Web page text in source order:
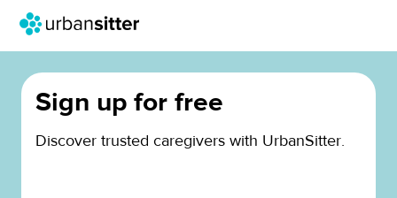
Sign up for free
Discover trusted caregivers with UrbanSitter.